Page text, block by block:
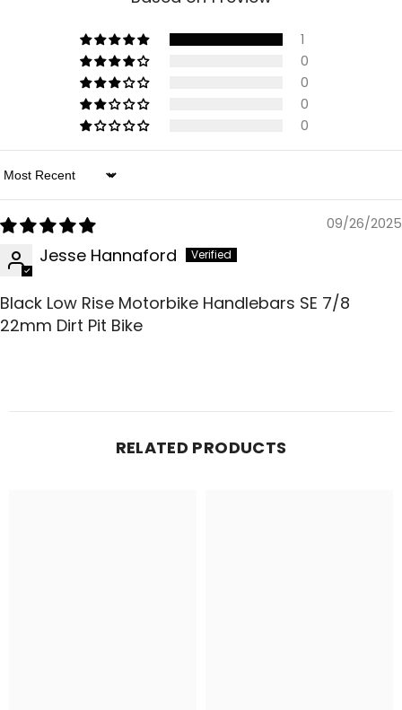
1
0
0
0
0
Sort By
09/26/2025
Jesse Hannaford
Black Low Rise Motorbike Handlebars SE 7/8
22mm Dirt Pit Bike
RELATED PRODUCTS